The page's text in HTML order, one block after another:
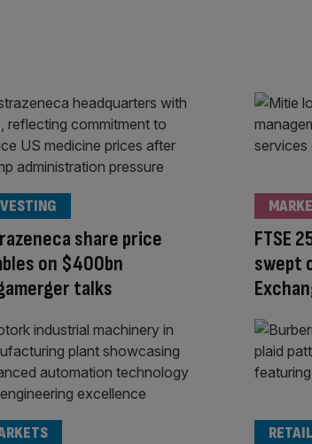
share price
on $400bn
talks
FTSE
swept
RETAIL